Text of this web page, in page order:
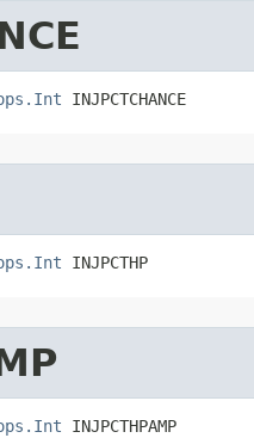
INJPCTCHANCE
INJPCTHP
INJPCTHPAMP